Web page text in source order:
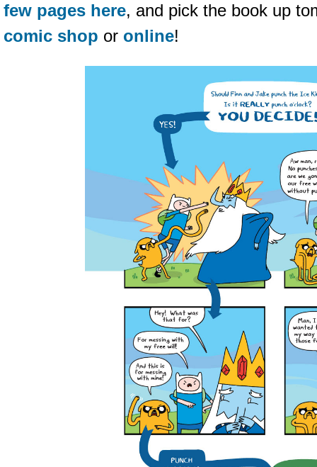
few pages here, and pick the book up
comic shop or online!